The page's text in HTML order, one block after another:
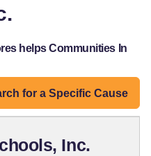
helps Communities In
for a Specific Cause
Inc.